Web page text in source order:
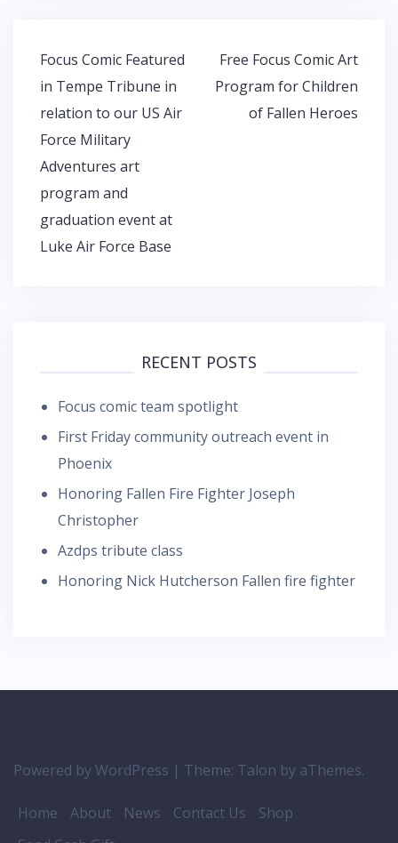
Post
navigation
Focus Comic Featured
in Tempe Tribune in
relation to our US Air
Force Military
Adventures art
program and
graduation event at
Luke Air Force Base
Free Focus Comic Art
Program for Children
of Fallen Heroes
RECENT POSTS
Focus comic team spotlight
First Friday community outreach event in
Phoenix
Honoring Fallen Fire Fighter Joseph
Christopher
Azdps tribute class
Honoring Nick Hutcherson Fallen fire fighter
Powered by WordPress | Theme: Talon by aThemes.
Home About News Contact Us
Shop